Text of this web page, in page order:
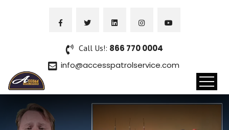
Call Us!: 866 770 0004
info@accesspatrolservice.com